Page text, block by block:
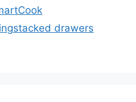
stacked drawers